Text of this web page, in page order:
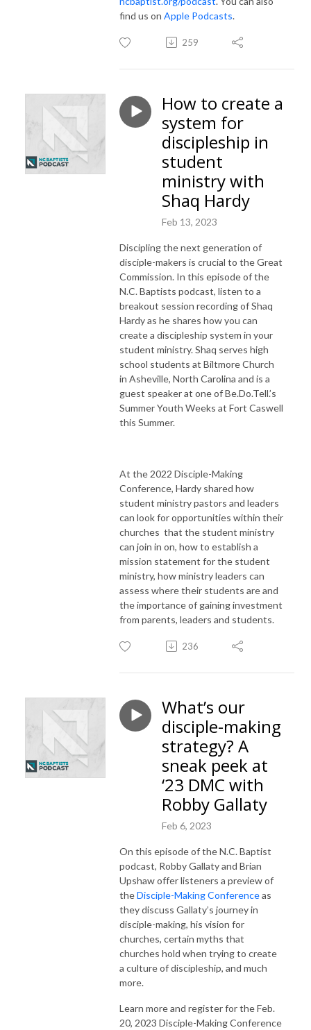
find us on Apple Podcasts.
259
How to create a
system for
discipleship in
student
ministry with
Shaq Hardy
Feb 13, 2023
Discipling the next generation of
disciple-makers is crucial to the Great
Commission. In this episode of the
N.C. Baptists podcast, listen to a
breakout session recording of Shaq
Hardy as he shares how you can
create a discipleship system in your
student ministry. Shaq serves high
school students at Biltmore Church
in Asheville, North Carolina and is a
guest speaker at one of Be.Do.Tell.’s
Summer Youth Weeks at Fort Caswell
this Summer.
At the 2022 Disciple-Making
Conference, Hardy shared how
student ministry pastors and leaders
can look for opportunities within their
churches that the student ministry
can join in on, how to establish a
mission statement for the student
ministry, how ministry leaders can
assess where their students are and
the importance of gaining investment
from parents, leaders and students.
236
What’s our
disciple-making
strategy? A
sneak peek at
‘23 DMC with
Robby Gallaty
Feb 6, 2023
On this episode of the N.C. Baptist
podcast, Robby Gallaty and Brian
Upshaw offer listeners a preview of
theDisciple-Making Conferenceas
they discuss Gallaty’s journey in
disciple-making, his vision for
churches, certain myths that
churches hold when trying to create
a culture of discipleship, and much
more.
Learn more and register for the Feb.
20, 2023 Disciple-Making Conference